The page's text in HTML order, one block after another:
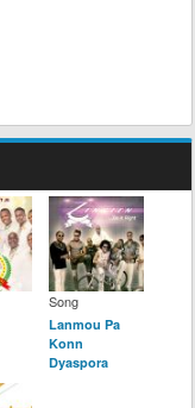
Song
Lanmou Pa
Konn
Dyaspora